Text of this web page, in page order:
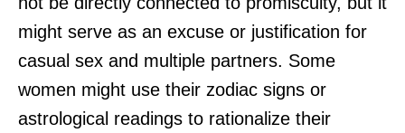
might serve as an excuse or justification for
casual sex and multiple partners. Some
women might use their zodiac signs or
astrological readings to rationalize their